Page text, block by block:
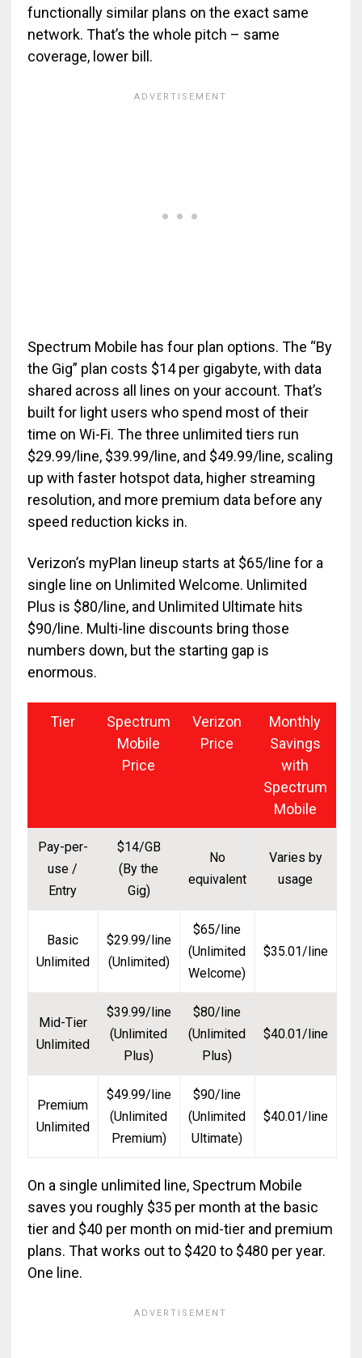
functionally similar plans on the exact same
network. That’s the whole pitch – same
coverage, lower bill.
Spectrum Mobile has four plan options. The “By
the Gig” plan costs $14 per gigabyte, with data
shared across all lines on your account. That’s
built for light users who spend most of their
time on Wi-Fi. The three unlimited tiers run
$29.99/line, $39.99/line, and $49.99/line, scaling
up with faster hotspot data, higher streaming
resolution, and more premium data before any
speed reduction kicks in.
Verizon’s myPlan lineup starts at $65/line for a
single line on Unlimited Welcome. Unlimited
Plus is $80/line, and Unlimited Ultimate hits
$90/line. Multi-line discounts bring those
numbers down, but the starting gap is
enormous.
Tier
Spectrum
Mobile
Price
Verizon
Price
Monthly
Savings
with
Spectrum
Mobile
Pay-per-
use /
Entry
$14/GB
(By the
Gig)
No
equivalent
Varies by
usage
Basic
Unlimited
$29.99/line
(Unlimited)
$65/line
(Unlimited
Welcome)
$35.01/line
Mid-Tier
Unlimited
$39.99/line
(Unlimited
Plus)
$80/line
(Unlimited
Plus)
$40.01/line
Premium
Unlimited
$49.99/line
(Unlimited
Premium)
$90/line
(Unlimited
Ultimate)
$40.01/line
On a single unlimited line, Spectrum Mobile
saves you roughly $35 per month at the basic
tier and $40 per month on mid-tier and premium
plans. That works out to $420 to $480 per year.
One line.